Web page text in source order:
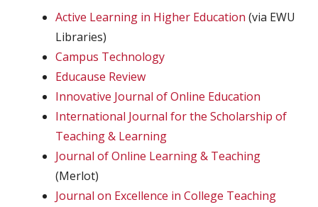
Active Learning in Higher Education (via EWU
Libraries)
Campus Technology
Educause Review
Innovative Journal of Online Education
International Journal for the Scholarship of
Teaching & Learning
Journal of Online Learning & Teaching
(Merlot)
Journal on Excellence in College Teaching